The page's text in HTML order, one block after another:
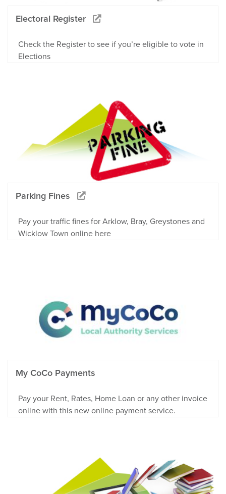
Electoral Register
Check the Register to see if you’re eligible to vote in
Elections
Parking Fines
Pay your traffic fines for Arklow, Bray, Greystones and
Wicklow Town online here
My CoCo Payments
Pay your Rent, Rates, Home Loan or any other invoice
online with this new online payment service.